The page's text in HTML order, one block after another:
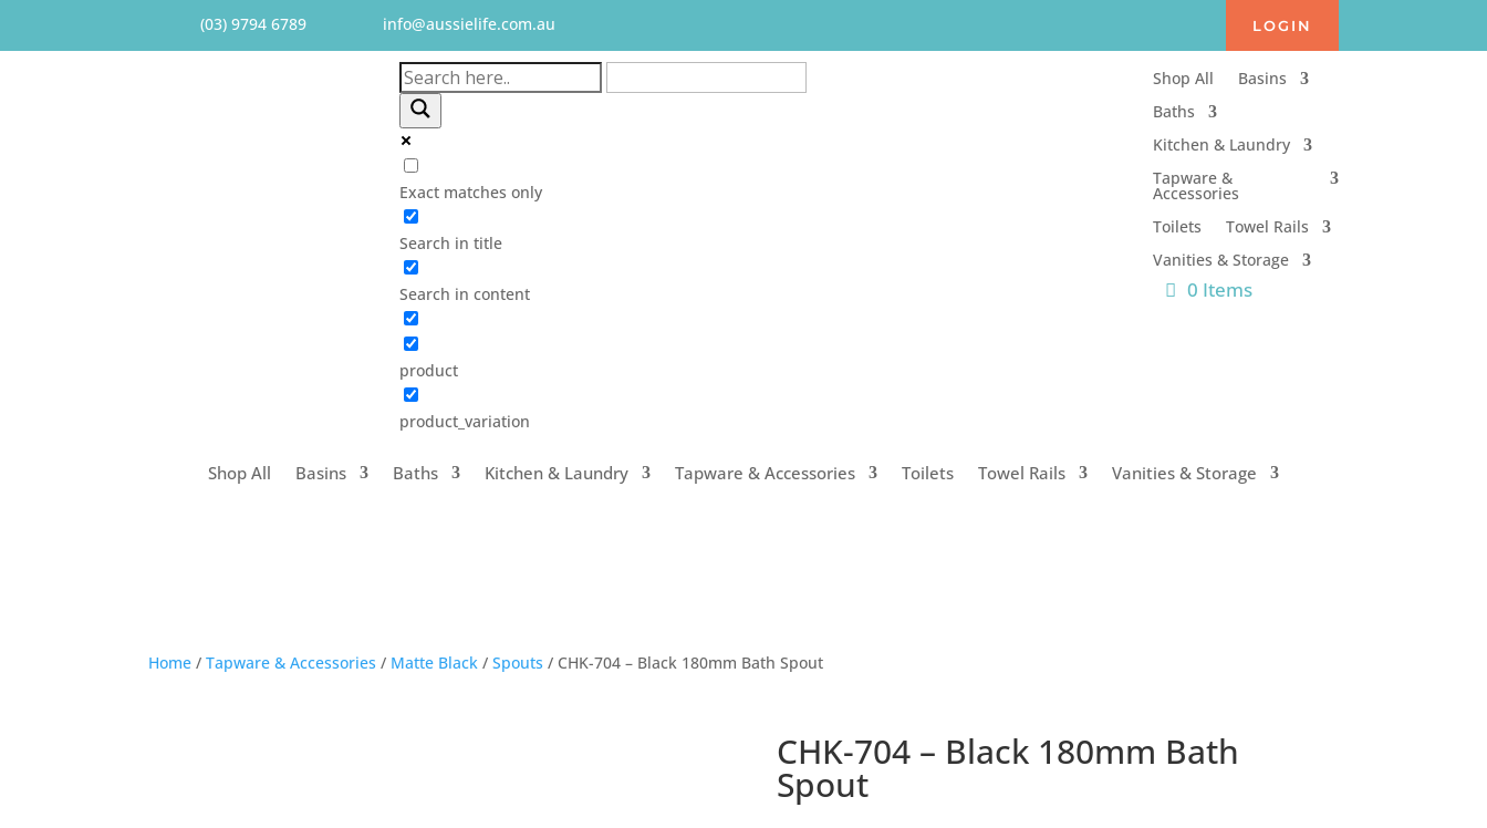
(03) 9794 6789 info@aussielife.com.au LOGIN
Exact matches only
Search in title
Search in content
product
product_variation
Shop All
Basins
Baths
Kitchen & Laundry
Tapware &
Accessories
Toilets
Towel Rails
Vanities & Storage
0 Items
Shop All Basins Baths Kitchen & Laundry Tapware & Accessories Toilets Towel Rails Vanities & Storage
Home /Tapware & Accessories / Matte Black /Spouts / CHK-704 – Black 180mm Bath Spout
CHK-704 – Black 180mm Bath
Spout